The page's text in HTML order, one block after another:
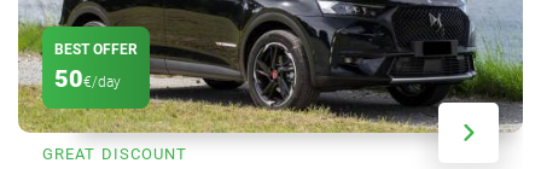
BEST OFFER
50€/day
GREAT DISCOUNT